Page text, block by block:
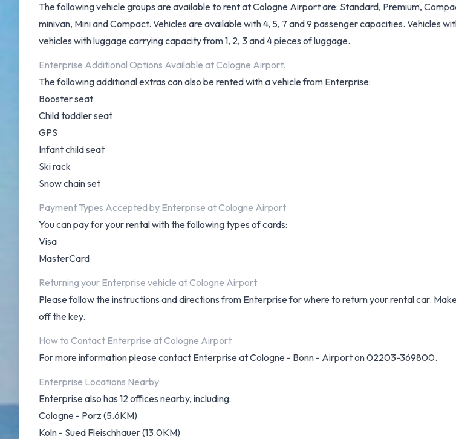
The following vehicle groups are available to rent at Cologne Airport are: Standard, Premium,
minivan, Mini and Compact. Vehicles are available with 4, 5, 7 and 9 passenger capacities. Vehicles
vehicles with luggage carrying capacity from 1, 2, 3 and 4 pieces of luggage.
Enterprise Additional Options Available at Cologne Airport.
The following additional extras can also be rented with a vehicle from Enterprise:
Booster seat
Child toddler seat
GPS
Infant child seat
Ski rack
Snow chain set
Payment Types Accepted by Enterprise at Cologne Airport
You can pay for your rental with the following types of cards:
Visa
MasterCard
Returning your Enterprise vehicle at Cologne Airport
Please follow the instructions and directions from Enterprise for where to return your rental car.
off the key.
How to Contact Enterprise at Cologne Airport
For more information please contact Enterprise at Cologne - Bonn - Airport on 02203-369800.
Enterprise Locations Nearby
Enterprise also has 12 offices nearby, including:
Cologne - Porz (5.6KM)
Koln - Sued Fleischhauer (13.0KM)